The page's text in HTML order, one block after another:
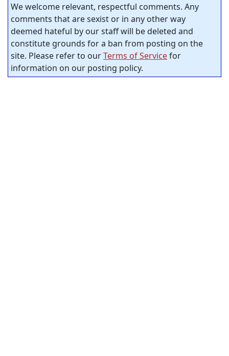
We welcome relevant, respectful comments. Any
comments that are sexist or in any other way
deemed hateful by our staff will be deleted and
constitute grounds for a ban from posting on the
site. Please refer to ourTerms of Servicefor
information on our posting policy.